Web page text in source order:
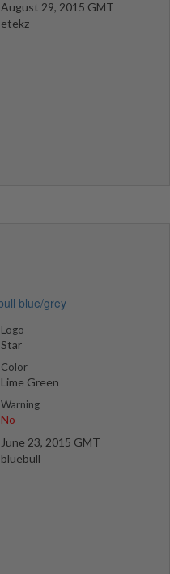
August 29, 2015 GMT
etekz
Logo
Star
Color
Lime Green
Warning
No
June 23, 2015 GMT
bluebull